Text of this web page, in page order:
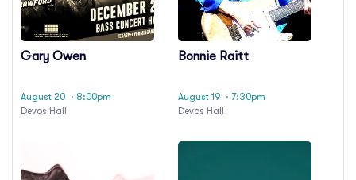
Gary Owen
August 20 · 8:00pm
Devos Hall
Bonnie Raitt
August 19 · 7:30pm
Devos Hall